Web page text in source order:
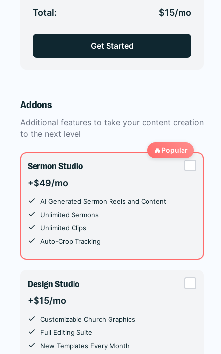
Total: $15/mo
Get Started
Addons
Additional features to take your content creation
to the next level
🔥Popular
Sermon Studio
+$49/mo
AI Generated Sermon Reels and Content
Unlimited Sermons
Unlimited Clips
Auto-Crop Tracking
Design Studio
+$15/mo
Customizable Church Graphics
Full Editing Suite
New Templates Every Month